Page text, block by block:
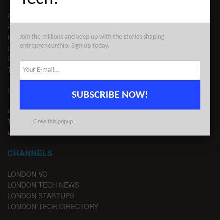
ABOUT US
ADVERTISE
EDITORIAL GUIDELINES
LEGAL
PRIVACY
TERMS OF USE
CONTACT
ADVERTISE
TIPS
WRITE FOR US
CHANNELS
LONDON VC
LONDON TECH NEWS
LONDON STARTUPS
LONDON TECH DIRECTORY
Join the millions and keep up with the stories shaping
entrepreneurship. Sign up today.
SUBSCRIBE NOW!
Close this popup